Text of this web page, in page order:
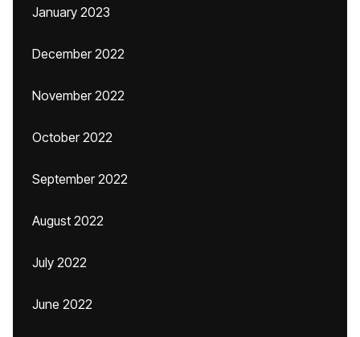
January 2023
December 2022
November 2022
October 2022
September 2022
August 2022
July 2022
June 2022